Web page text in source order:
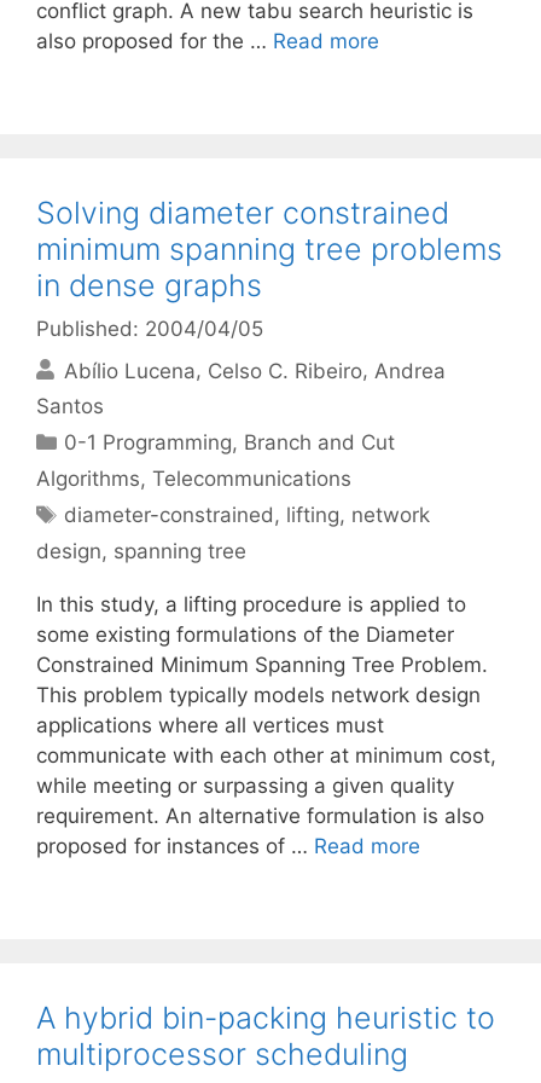
conflict graph. A new tabu search heuristic is
also proposed for the … Read more
Solving diameter constrained
minimum spanning tree problems
in dense graphs
Published: 2004/04/05
Abílio Lucena Celso C. Ribeiro Andrea
Santos
Categories
0-1 Programming, Branch and Cut
Algorithms, Telecommunications
Tags
diameter-constrained, lifting, network
design, spanning tree
In this study, a lifting procedure is applied to
some existing formulations of the Diameter
Constrained Minimum Spanning Tree Problem.
This problem typically models network design
applications where all vertices must
communicate with each other at minimum cost,
while meeting or surpassing a given quality
requirement. An alternative formulation is also
proposed for instances of … Read more
A hybrid bin-packing heuristic to
multiprocessor scheduling